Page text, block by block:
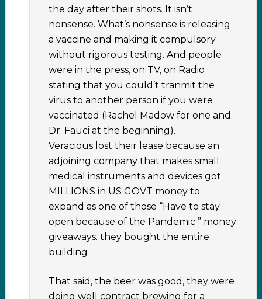
the day after their shots. It isn’t
nonsense. What’s nonsense is releasing
a vaccine and making it compulsory
without rigorous testing. And people
were in the press, on TV, on Radio
stating that you could’t tranmit the
virus to another person if you were
vaccinated (Rachel Madow for one and
Dr. Fauci at the beginning).
Veracious lost their lease because an
adjoining company that makes small
medical instruments and devices got
MILLIONS in US GOVT money to
expand as one of those “Have to stay
open because of the Pandemic ” money
giveaways. they bought the entire
building .
That said, the beer was good, they were
doing well contract brewing for a